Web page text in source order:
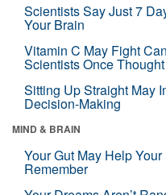
Scientists Say Just 7
Your Brain
Vitamin C May Fight
Scientists Once Thought
Sitting Up Straight May
Decision-Making
MIND & BRAIN
Your Gut May Help
Remember